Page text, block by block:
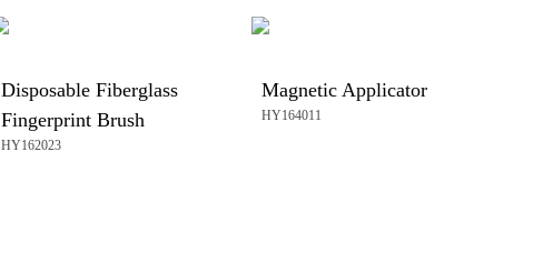
Disposable Fiberglass
Fingerprint Brush
HY162023
Magnetic Applicator
HY164011